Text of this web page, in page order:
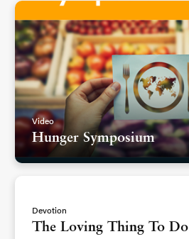
Video
Hunger Symposium
Devotion
The Loving Thing To Do